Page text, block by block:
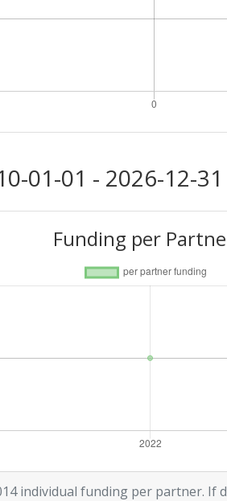
01-01 - 2026-12-31
Funding per
individual funding per partner. If